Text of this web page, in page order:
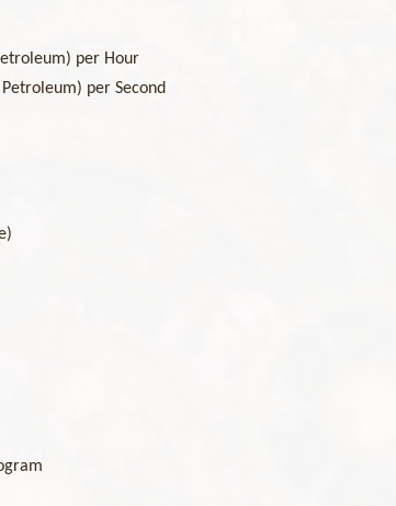
per Hour
per Second